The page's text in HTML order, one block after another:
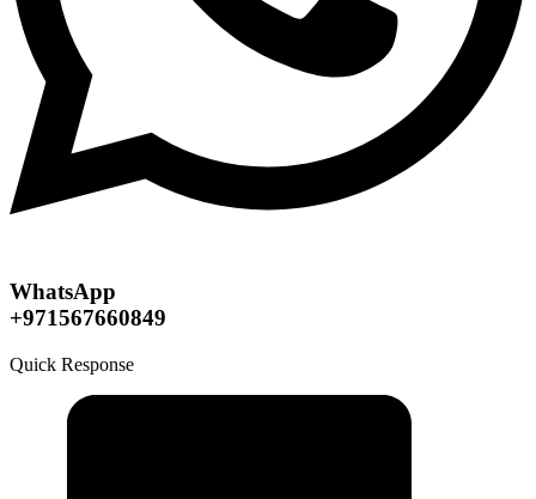
WhatsApp
+971567660849
Quick Response